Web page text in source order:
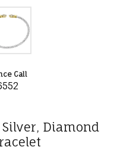
Call
Diamond